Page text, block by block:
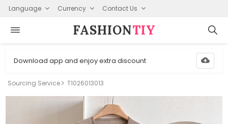
Language Currency Contact Us
FASHION⁠TIY
Download app and enjoy extra discount
Sourcing Service T1026013013